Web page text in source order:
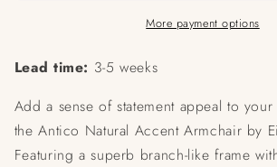
More payment options
Lead time: 3-5 weeks
Add a sense of statement appeal to
the Antico Natural Accent Armchair by
Featuring a superb branch-like frame